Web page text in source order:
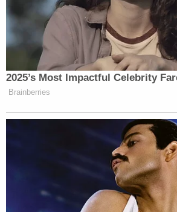
2025’s Most Impactful Celebrity
Brainberries